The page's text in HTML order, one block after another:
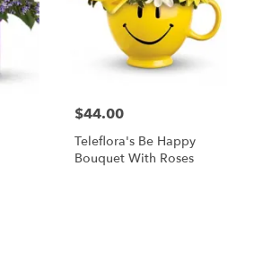
$44.00
Teleflora's Be Happy
Bouquet With Roses